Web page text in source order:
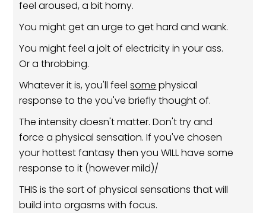
feel aroused, a bit horny.
You might get an urge to get hard and wank.
You might feel a jolt of electricity in your ass.
Or a throbbing.
Whatever it is, you'll feelsome physical
response to the you've briefly thought of.
The intensity doesn't matter. Don't try and
force a physical sensation. If you've chosen
your hottest fantasy then you WILL have some
response to it (however mild)/
THIS is the sort of physical sensations that will
build into orgasms with focus.